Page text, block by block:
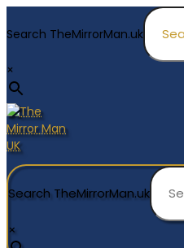
to
Search TheMirrorMan.uk
×
Search TheMirrorMan.uk
×